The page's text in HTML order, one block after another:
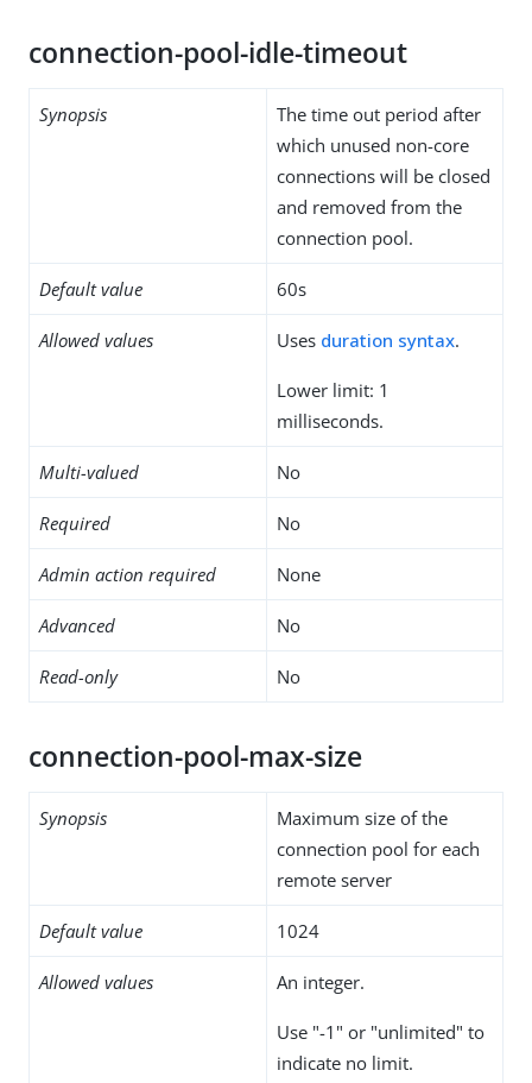
connection-pool-idle-timeout
Synopsis
The time out period after
which unused non-core
connections will be closed
and removed from the
connection pool.
Default value 60s
Allowed values Uses duration syntax.
Lower limit: 1
milliseconds.
Multi-valued No
Required No
Admin action required None
Advanced No
Read-only No
connection-pool-max-size
Synopsis
Maximum size of the
connection pool for each
remote server
Default value 1024
Allowed values An integer.
Use "-1" or "unlimited" to
indicate no limit.